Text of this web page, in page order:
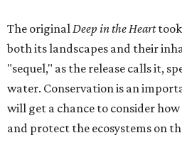
The originalDeep in the Hearttook
both its landscapes and their
"sequel," as the release calls it,
water. Conservation is an
will get a chance to consider
and protect the ecosystems on